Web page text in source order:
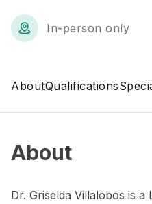
In-person only
AboutQualifications
About
Dr. Griselda Villalobos is a